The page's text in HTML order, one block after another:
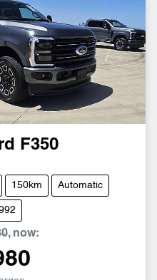
F350
150km Automatic
, now: